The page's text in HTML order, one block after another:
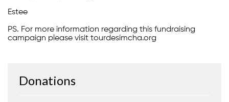
Estee
PS. For more information regarding this fundraising
campaign please visit tourdesimcha.org
Donations